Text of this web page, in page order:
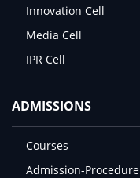
Innovation Cell
Media Cell
IPR Cell
ADMISSIONS
Courses
Admission-Procedure